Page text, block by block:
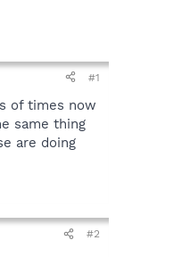
#1
of times now
same thing
are doing
#2